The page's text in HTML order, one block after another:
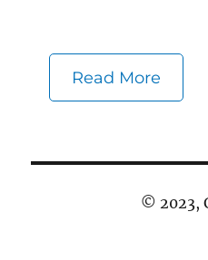
Read More
© 2023,